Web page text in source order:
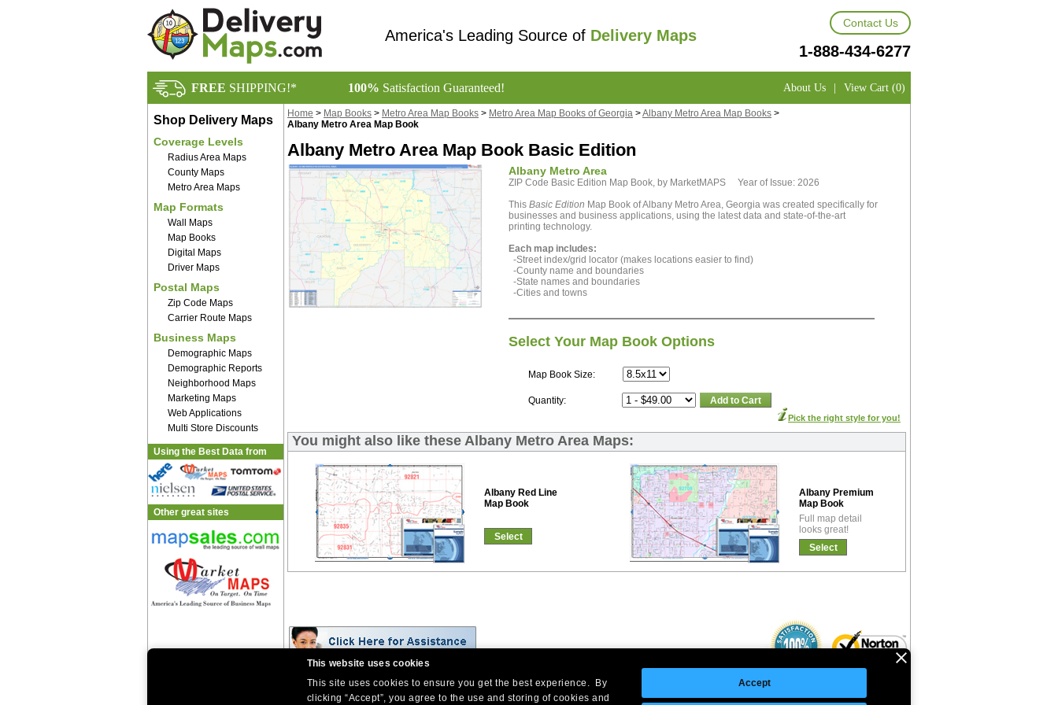
This website uses cookies
This site uses cookies to ensure you get the best experience. By
clicking “Accept”, you agree to the use and storing of cookies and
Accept
America's Leading Source of Delivery Maps
Contact Us
1-888-434-6277
FREE SHIPPING!* 100% Satisfaction Guaranteed! About Us | View Cart (0)
Shop Delivery Maps
Coverage Levels
Radius Area Maps
County Maps
Metro Area Maps
Map Formats
Wall Maps
Map Books
Digital Maps
Driver Maps
Postal Maps
Zip Code Maps
Carrier Route Maps
Business Maps
Demographic Maps
Demographic Reports
Neighborhood Maps
Marketing Maps
Web Applications
Multi Store Discounts
Using the Best Data from
Other great sites
Home > Map Books > Metro Area Map Books > Metro Area Map Books of Georgia >Albany Metro Area Map Books >
Albany Metro Area Map Book
Albany Metro Area Map Book Basic Edition
Albany Metro Area
ZIP Code Basic Edition Map Book, by MarketMAPS Year of Issue: 2026
This Basic Edition Map Book of Albany Metro Area, Georgia was created specifically for
businesses and business applications, using the latest data and state-of-the-art
printing technology.
Each map includes:
-Street index/grid locator (makes locations easier to find)
-County name and boundaries
-State names and boundaries
-Cities and towns
Select Your Map Book Options
Map Book Size:
Quantity: Add to Cart
Pick the right style for you!
You might also like these Albany Metro Area Maps:
Albany Red Line
Map Book
Select
Albany Premium
Map Book
Full map detail
looks great!
Select
Site Index | Help
Company Headquarters: 10 First Street Wellsboro, PA 16901
West Coast: 18005 Skypark Circle, Suite 54 J, Irvine, CA
©Copyright 2026 Intelligent Direct, Inc.